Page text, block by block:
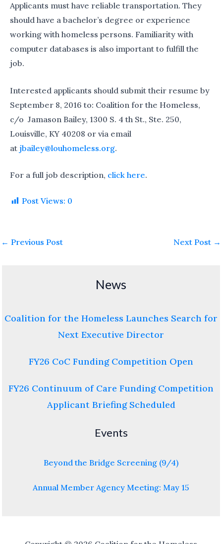
Applicants must have reliable transportation. They
should have a bachelor’s degree or experience
working with homeless persons. Familiarity with
computer databases is also important to fulfill the
job.
Interested applicants should submit their resume by
September 8, 2016 to: Coalition for the Homeless,
c/o Jamason Bailey, 1300 S. 4 th St., Ste. 250,
Louisville, KY 40208 or via email
at jbailey@louhomeless.org.
For a full job description, click here.
Post Views: 0
← Previous Post Next Post →
News
Coalition for the Homeless Launches Search for
Next Executive Director
FY26 CoC Funding Competition Open
FY26 Continuum of Care Funding Competition
Applicant Briefing Scheduled
Events
Beyond the Bridge Screening (9/4)
Annual Member Agency Meeting: May 15